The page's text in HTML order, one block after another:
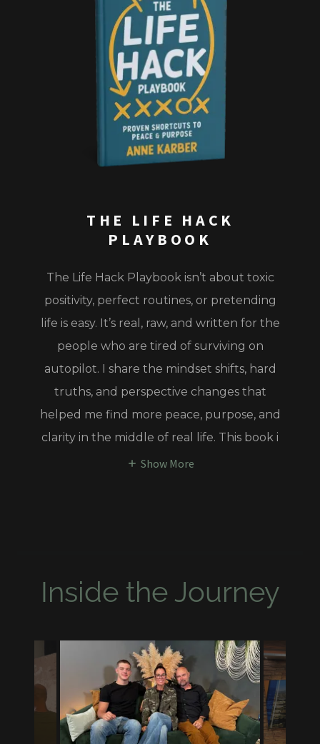
THE LIFE HACK
PLAYBOOK
The Life Hack Playbookisn’t about toxic
positivity, perfect routines, or pretending
life is easy. It’s real, raw, and written for the
people who are tired of surviving on
autopilot. I share the mindset shifts, hard
truths, and perspective changes that
helped me find more peace, purpose, and
clarity in the middle of real life. This book i
Show More
Inside the Journey